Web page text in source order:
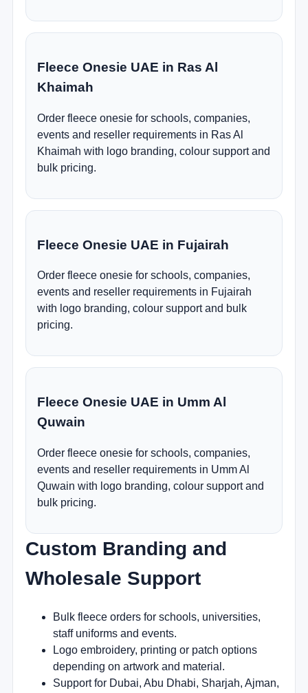
Fleece Onesie UAE in Ras Al
Khaimah
Order fleece onesie for schools, companies,
events and reseller requirements in Ras Al
Khaimah with logo branding, colour support and
bulk pricing.
Fleece Onesie UAE in Fujairah
Order fleece onesie for schools, companies,
events and reseller requirements in Fujairah
with logo branding, colour support and bulk
pricing.
Fleece Onesie UAE in Umm Al
Quwain
Order fleece onesie for schools, companies,
events and reseller requirements in Umm Al
Quwain with logo branding, colour support and
bulk pricing.
Custom Branding and
Wholesale Support
Bulk fleece orders for schools, universities,
staff uniforms and events.
Logo embroidery, printing or patch options
depending on artwork and material.
Support for Dubai, Abu Dhabi, Sharjah, Ajman,